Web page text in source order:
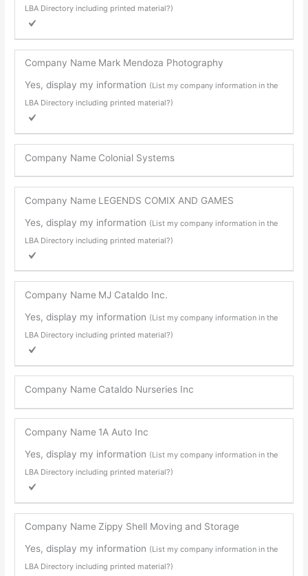
LBA Directory including printed material?)
Company Name Mark Mendoza Photography
Yes, display my information (List my company information in the
LBA Directory including printed material?)
Company Name Colonial Systems
Company Name LEGENDS COMIX AND GAMES
Yes, display my information (List my company information in the
LBA Directory including printed material?)
Company Name MJ Cataldo Inc.
Yes, display my information (List my company information in the
LBA Directory including printed material?)
Company Name Cataldo Nurseries Inc
Company Name 1A Auto Inc
Yes, display my information (List my company information in the
LBA Directory including printed material?)
Company Name Zippy Shell Moving and Storage
Yes, display my information (List my company information in the
LBA Directory including printed material?)